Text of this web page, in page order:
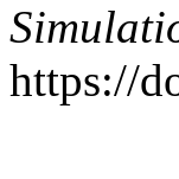
https://